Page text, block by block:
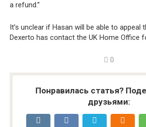
a refund.”
It’s unclear if Hasan will be able to appeal
Dexerto has contact the UK Home Office
0
Понравилась статья?
друзьями: